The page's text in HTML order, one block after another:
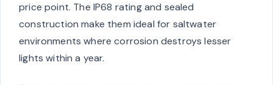
price point. The IP68 rating and sealed
construction make them ideal for saltwater
environments where corrosion destroys lesser
lights within a year.